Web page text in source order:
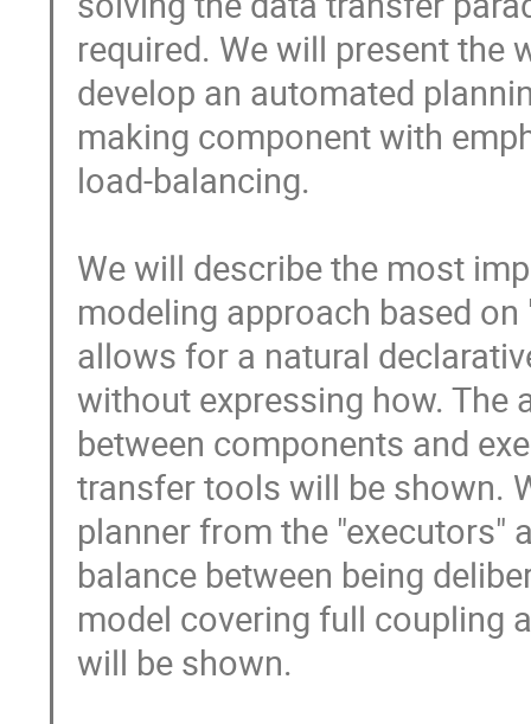
required. We will present the
develop an automated
making component with
load-balancing.
We will describe the most
modeling approach based
allows for a natural
without expressing how.
between components and
transfer tools will be shown.
planner from the "executors"
balance between being
model covering full coupling
will be shown.